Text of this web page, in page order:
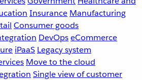
Insurance Manufacturing
Consumer goods
DevOpseCommerce
iPaaS Legacy system
Move to the cloud
Single view of customer